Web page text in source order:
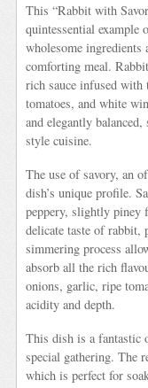
This “Rabbit with
quintessential example
wholesome ingredients
comforting meal.
rich sauce infused with
tomatoes, and white
and elegantly
style cuisine.
The use of savory, an
dish’s unique profile.
peppery, slightly piney
delicate taste of rabbit,
simmering process
absorb all the rich
onions, garlic, ripe
acidity and depth.
This dish is a fantastic
special gathering. The
which is perfect for